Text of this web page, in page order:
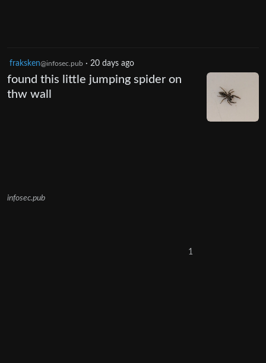
fraksken@infosec.pub · 20 days ago
found this little jumping spider on
thw wall
infosec.pub
1